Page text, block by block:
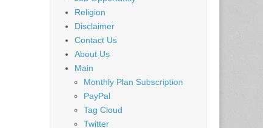
Religion
Disclaimer
Contact Us
About Us
Main
Monthly Plan Subscription
PayPal
Tag Cloud
Twitter